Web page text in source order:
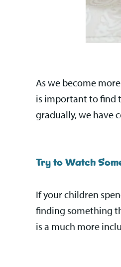
As we become
is important to find
gradually, we have
Try to Watch
If your children
finding something
is a much more